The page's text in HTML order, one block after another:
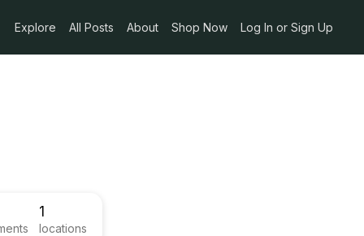
Explore All Posts About Shop Now Log In or Sign Up
1
locations